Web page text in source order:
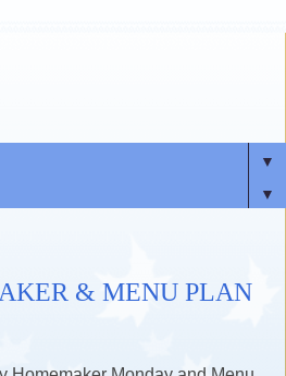
▼
▼
& MENU PLAN